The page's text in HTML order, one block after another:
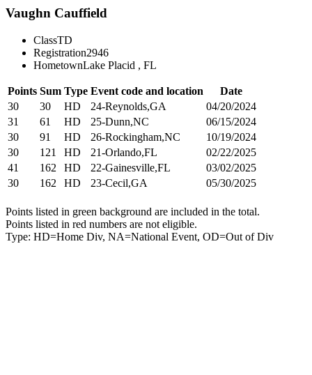
Vaughn Cauffield
ClassTD
Registration2946
HometownLake Placid , FL
Points Sum Type Event code and location
Date
30
30 HD 24-Reynolds,GA
04/20/2024
31
61 HD 25-Dunn,NC
06/15/2024
30
91 HD 26-Rockingham,NC
10/19/2024
30
121 HD 21-Orlando,FL
02/22/2025
41
162 HD 22-Gainesville,FL
03/02/2025
30
162 HD 23-Cecil,GA 05/30/2025
Points listed in green background are included in the total.
Points listed in red numbers are not eligible.
Type: HD=Home Div, NA=National Event, OD=Out of Div